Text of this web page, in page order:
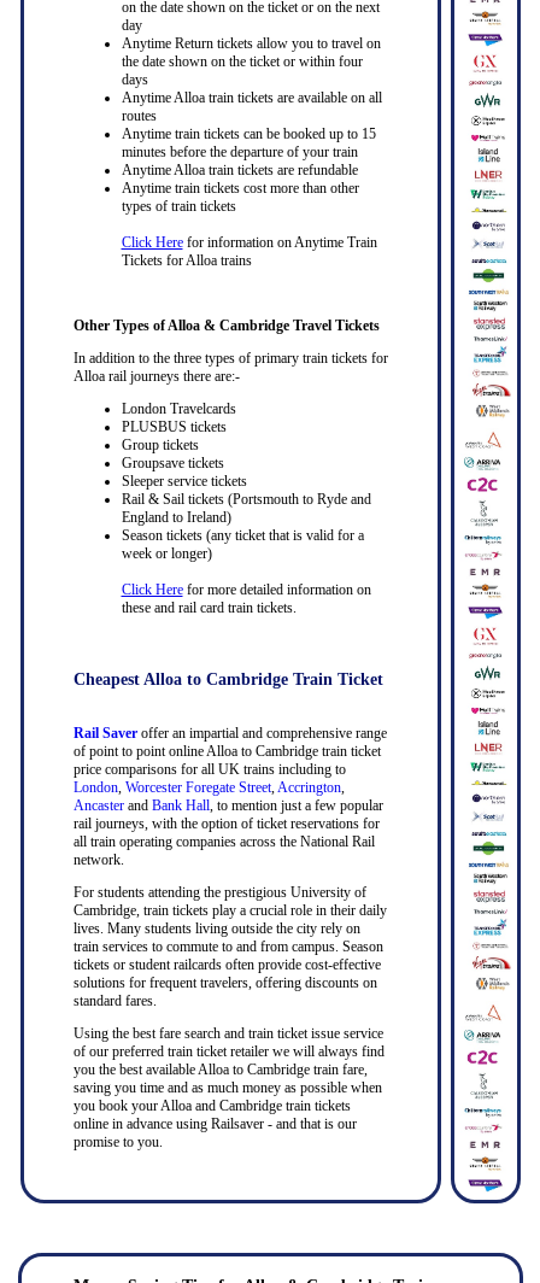
on the date shown on the ticket or on the next
day
Anytime Return tickets allow you to travel on
the date shown on the ticket or within four
days
Anytime Alloa train tickets are available on all
routes
Anytime train tickets can be booked up to 15
minutes before the departure of your train
Anytime Alloa train tickets are refundable
Anytime train tickets cost more than other
types of train tickets
Click Herefor information on Anytime Train
Tickets for Alloa trains
Other Types of Alloa & Cambridge Travel Tickets
In addition to the three types of primary train tickets for
Alloa rail journeys there are:-
London Travelcards
PLUSBUS tickets
Group tickets
Groupsave tickets
Sleeper service tickets
Rail & Sail tickets (Portsmouth to Ryde and
England to Ireland)
Season tickets (any ticket that is valid for a
week or longer)
Click Herefor more detailed information on
these and rail card train tickets.
Cheapest Alloa to Cambridge Train Ticket
Rail Saveroffer an impartial and comprehensive range
of point to point online Alloa to Cambridge train ticket
price comparisons for all UK trains including to
London, Worcester Foregate Street, Accrington,
Ancasterand Bank Hall, to mention just a few popular
rail journeys, with the option of ticket reservations for
all train operating companies across the National Rail
network.
For students attending the prestigious University of
Cambridge, train tickets play a crucial role in their daily
lives. Many students living outside the city rely on
train services to commute to and from campus. Season
tickets or student railcards often provide cost-effective
solutions for frequent travelers, offering discounts on
standard fares.
Using the best fare search and train ticket issue service
of our preferred train ticket retailer we will always find
you the best available Alloa to Cambridge train fare,
saving you time and as much money as possible when
you book your Alloa and Cambridge train tickets
online in advance using Railsaver - and that is our
promise to you.